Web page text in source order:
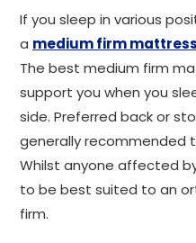
If you sleep in various
a medium firm mattress
The best medium firm
support you when you
side. Preferred back or
generally recommended
Whilst anyone affected
to be best suited to an
firm.